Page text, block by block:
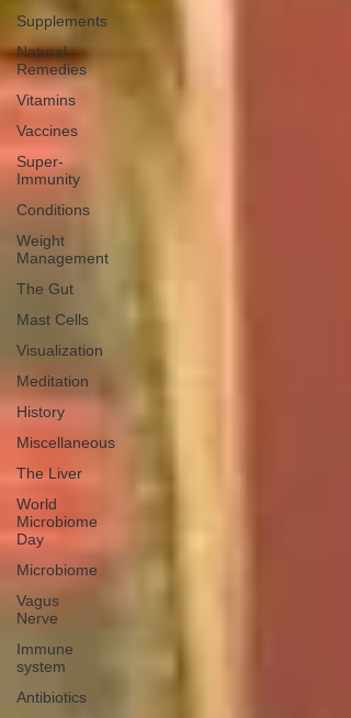
Supplements
Natural
Remedies
Vitamins
Vaccines
Super-
Immunity
Conditions
Weight
Management
The Gut
Mast Cells
Visualization
Meditation
History
Miscellaneous
The Liver
World
Microbiome
Day
Microbiome
Vagus
Nerve
Immune
system
Antibiotics